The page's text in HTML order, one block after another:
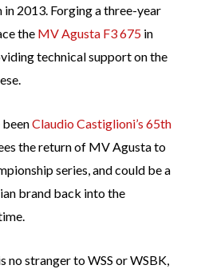
2013. Forging a three-year
the MV Agusta F3 675 in
technical support on the
Claudio Castiglioni’s 65th
the return of MV Agusta to
series, and could be a
brand back into the
no stranger to WSS or WSBK,